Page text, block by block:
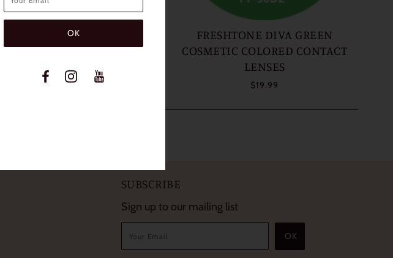
FRESHTONE DIVA HAZEL
COSMETIC COLORED CONTACT
LENSES
$19.99
FRESHTONE DIVA GREEN
COSMETIC COLORED CONTACT
LENSES
$19.99
SUBSCRIBE
Sign up to our mailing list